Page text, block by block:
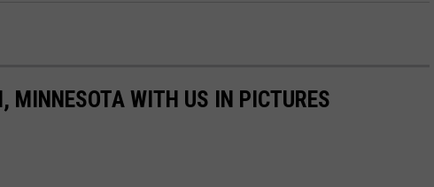
MINNESOTA WITH US IN PICTURES